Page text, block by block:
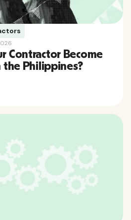
Contractor Become
the Philippines?